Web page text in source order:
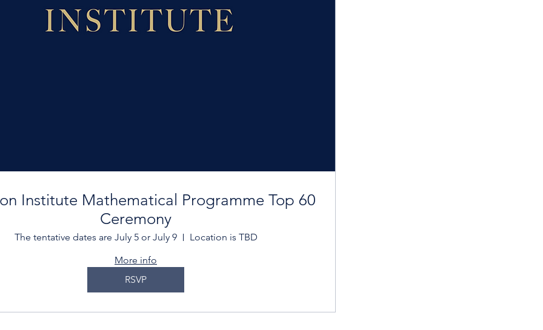
Institute Mathematical Programme Top 60
Ceremony
The tentative dates are July 5 or July 9
Location is TBD
More info
RSVP